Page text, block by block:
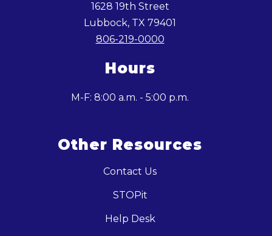
1628 19th Street
Lubbock, TX 79401
806-219-0000
Hours
M-F: 8:00 a.m. - 5:00 p.m.
Other Resources
Contact Us
STOPit
Help Desk